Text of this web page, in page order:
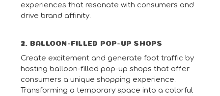
experiences that resonate with consumers and
drive brand affinity.
2. BALLOON-FILLED POP-UP SHOPS
Create excitement and generate foot traffic by
hosting balloon-filled pop-up shops that offer
consumers a unique shopping experience.
Transforming a temporary space into a colorful